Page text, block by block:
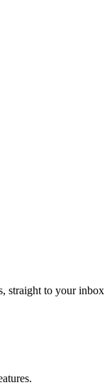
straight to your inbox